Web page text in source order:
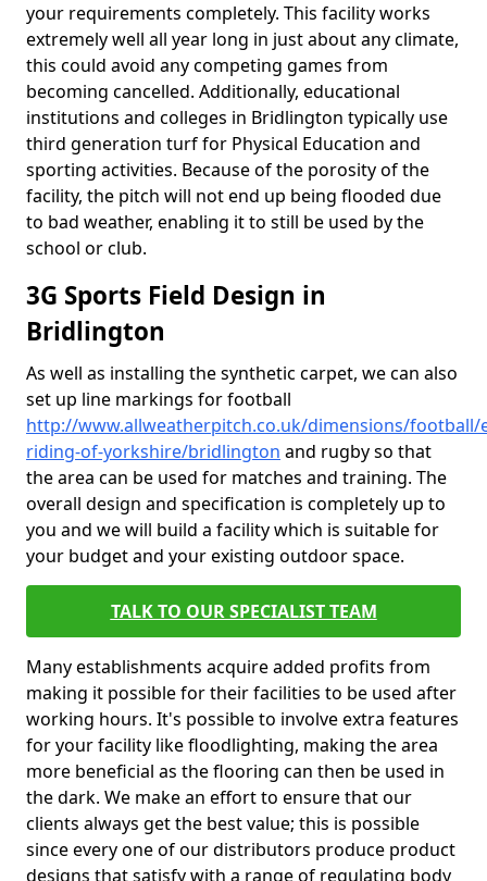
your requirements completely. This facility works
extremely well all year long in just about any climate,
this could avoid any competing games from
becoming cancelled. Additionally, educational
institutions and colleges in Bridlington typically use
third generation turf for Physical Education and
sporting activities. Because of the porosity of the
facility, the pitch will not end up being flooded due
to bad weather, enabling it to still be used by the
school or club.
3G Sports Field Design in
Bridlington
As well as installing the synthetic carpet, we can also
set up line markings for football
http://www.allweatherpitch.co.uk/dimensions/football/
riding-of-yorkshire/bridlington and rugby so that
the area can be used for matches and training. The
overall design and specification is completely up to
you and we will build a facility which is suitable for
your budget and your existing outdoor space.
TALK TO OUR SPECIALIST TEAM
Many establishments acquire added profits from
making it possible for their facilities to be used after
working hours. It's possible to involve extra features
for your facility like floodlighting, making the area
more beneficial as the flooring can then be used in
the dark. We make an effort to ensure that our
clients always get the best value; this is possible
since every one of our distributors produce product
designs that satisfy with a range of regulating body